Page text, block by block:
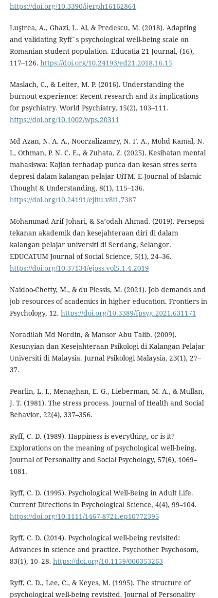
https://doi.org/10.3390/ijerph16162864
Luştrea, A., Ghazi, L. Al, & Predescu, M. (2018). Adapting
and validating Ryff`s psychological well-being scale on
Romanian student population. Educatia 21 Journal, (16),
117–126. https://doi.org/10.24193/ed21.2018.16.15
Maslach, C., & Leiter, M. P. (2016). Understanding the
burnout experience: Recent research and its implications
for psychiatry. World Psychiatry, 15(2), 103–111.
https://doi.org/10.1002/wps.20311
Md Azan, N. A. A., Noorzalizamry, N. F. A., Mohd Kamal, N.
I., Othman, P. N. C. E., & Zuhata, Z. (2025). Kesihatan mental
mahasiswa: Kajian terhadap punca dan kesan stres serta
depresi dalam kalangan pelajar UiTM. E-Journal of Islamic
Thought & Understanding, 8(1), 115–136.
https://doi.org/10.24191/ejitu.v8i1.7387
Mohammad Arif Johari, & Sa’odah Ahmad. (2019). Persepsi
tekanan akademik dan kesejahteraan diri di dalam
kalangan pelajar universiti di Serdang, Selangor.
EDUCATUM Journal of Social Science, 5(1), 24–36.
https://doi.org/10.37134/ejoss.vol5.1.4.2019
Naidoo-Chetty, M., & du Plessis, M. (2021). Job demands and
job resources of academics in higher education. Frontiers in
Psychology, 12. https://doi.org/10.3389/fpsyg.2021.631171
Noradilah Md Nordin, & Mansor Abu Talib. (2009).
Kesunyian dan Kesejahteraan Psikologi di Kalangan Pelajar
Universiti di Malaysia. Jurnal Psikologi Malaysia, 23(1), 27–
37.
Pearlin, L. I., Menaghan, E. G., Lieberman, M. A., & Mullan,
J. T. (1981). The stress process. Journal of Health and Social
Behavior, 22(4), 337–356.
Ryff, C. D. (1989). Happiness is everything, or is it?
Explorations on the meaning of psychological well-being.
Journal of Personality and Social Psychology, 57(6), 1069–
1081.
Ryff, C. D. (1995). Psychological Well-Being in Adult Life.
Current Directions in Psychological Science, 4(4), 99–104.
https://doi.org/10.1111/1467-8721.ep10772395
Ryff, C. D. (2014). Psychological well-being revisited:
Advances in science and practice. Psychother Psychosom,
83(1), 10–28. https://doi.org/10.1159/000353263
Ryff, C. D., Lee, C., & Keyes, M. (1995). The structure of
psychological well-being revisited. Journal of Personality